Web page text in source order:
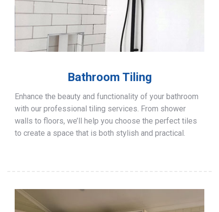
Bathroom Tiling
Enhance the beauty and functionality of your bathroom
with our professional tiling services. From shower
walls to floors, we’ll help you choose the perfect tiles
to create a space that is both stylish and practical.